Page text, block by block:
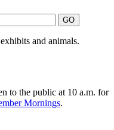
GO
and animals.
to the public at 10 a.m. for
Mornings.